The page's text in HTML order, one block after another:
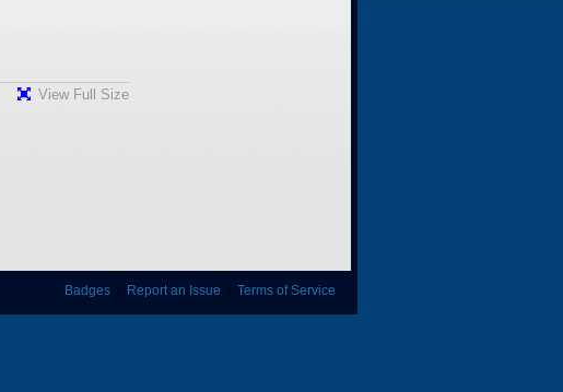
View Full Size
Badges| Report an Issue Terms of Service